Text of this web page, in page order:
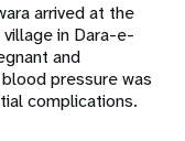
arrived at the
in Dara-e-
and
pressure was
complications.